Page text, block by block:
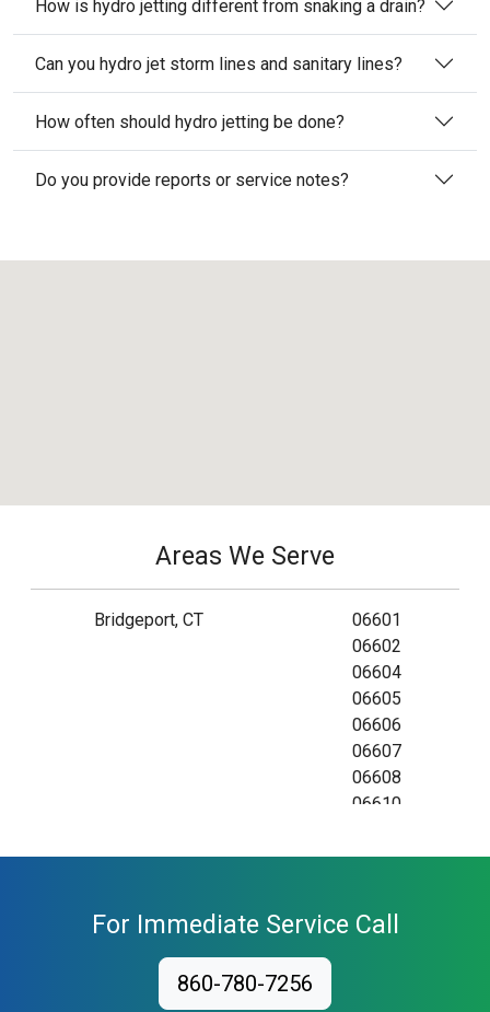
How is hydro jetting different from snaking a drain?
Can you hydro jet storm lines and sanitary lines?
How often should hydro jetting be done?
Do you provide reports or service notes?
Areas We Serve
Bridgeport, CT
06601
06602
06604
06605
06606
06607
06608
06610
06699
For Immediate Service Call
860-780-7256